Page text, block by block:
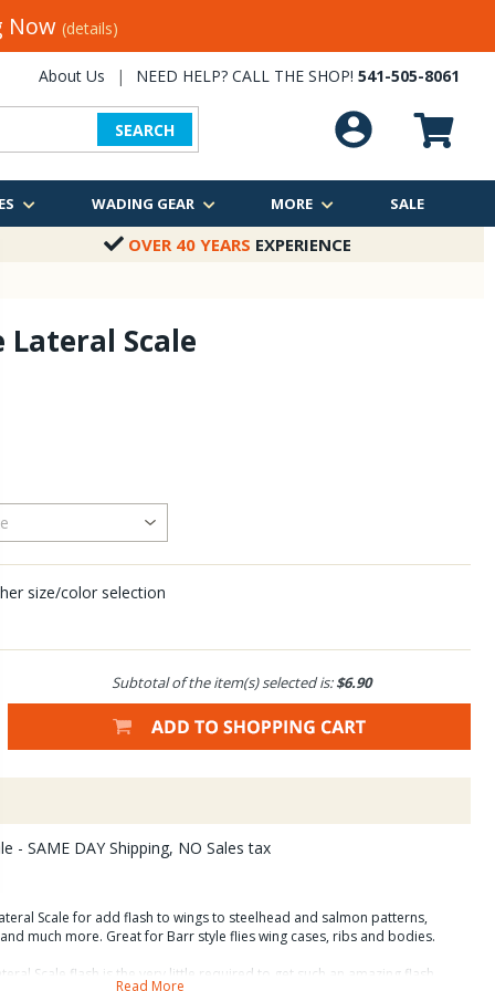
Now (details)
About Us | NEED HELP? CALL THE SHOP! 541-505-8061
SEARCH
WADING GEAR MORE SALE
OVER 40 YEARS EXPERIENCE
Scale
size/color selection
Subtotal of the item(s) selected is:$6.90
- SAME DAY Shipping, NO Sales tax
Scale for add flash to wings to steelhead and salmon patterns,
much more. Great for Barr style flies wing cases, ribs and bodies.
Scale flash is the very little required to get such an amazing flash
Read More